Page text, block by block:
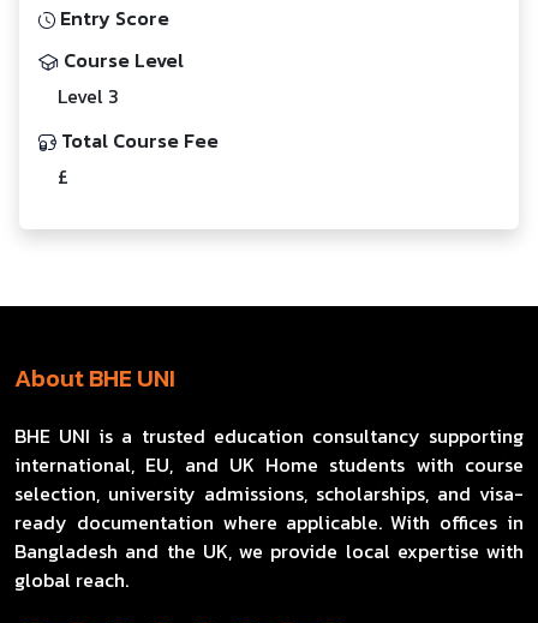
Entry Score
Course Level
Level 3
Total Course Fee
£
About BHE UNI
BHE UNI is a trusted education consultancy supporting
international, EU, and UK Home students with course
selection, university admissions, scholarships, and visa-
ready documentation where applicable. With offices in
Bangladesh and the UK, we provide local expertise with
global reach.